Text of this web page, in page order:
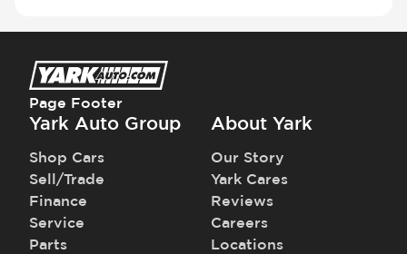
Page Footer
Yark Auto Group
Shop Cars
Sell/Trade
Finance
Service
Parts
About Yark
Our Story
Yark Cares
Reviews
Careers
Locations